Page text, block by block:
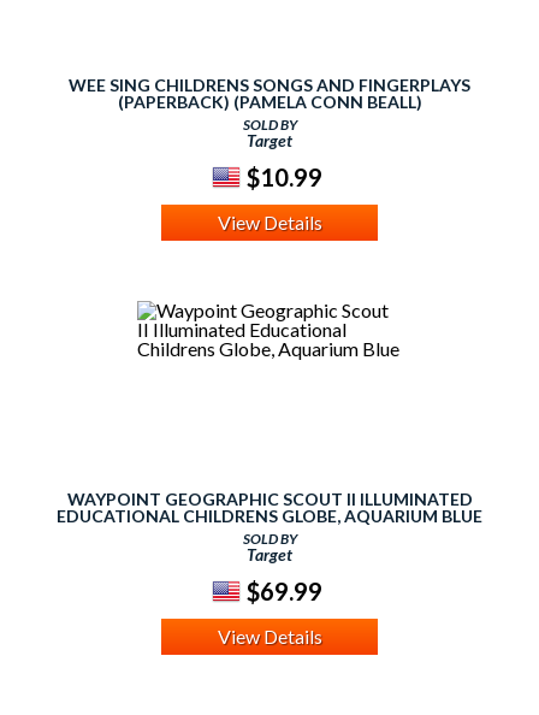
WEE SING CHILDRENS SONGS AND FINGERPLAYS
(PAPERBACK) (PAMELA CONN BEALL)
SOLD BY
Target
$10.99
View Details
WAYPOINT GEOGRAPHIC SCOUT II ILLUMINATED
EDUCATIONAL CHILDRENS GLOBE, AQUARIUM BLUE
SOLD BY
Target
$69.99
View Details